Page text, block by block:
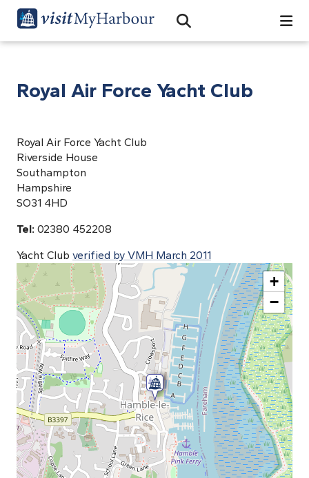
Open Search Bar
Search
Royal Air Force Yacht Club
Royal Air Force Yacht Club
Riverside House
Southampton
Hampshire
SO31 4HD
Tel: 02380 452208
Yacht Club verified by VMH March 2011
+
−